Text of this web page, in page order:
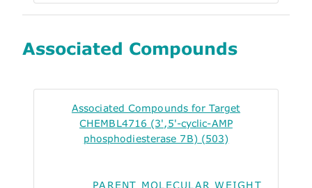
Associated Compounds
Associated Compounds for Target
CHEMBL4716 (3',5'-cyclic-AMP
phosphodiesterase 7B) (503)
PARENT MOLECULAR WEIGHT